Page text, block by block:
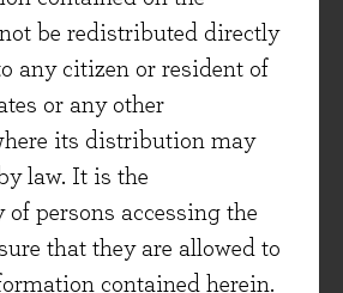
be redistributed directly
any citizen or resident of
or any other
its distribution may
law. It is the
persons accessing the
that they are allowed to
contained herein.
of this dynamic, the
fund is down around -7% year-
the average stock in the
universe, the median share
more than -20%. FTSE 250
particularly high selling
accelerated in recent weeks.
an interesting situation.